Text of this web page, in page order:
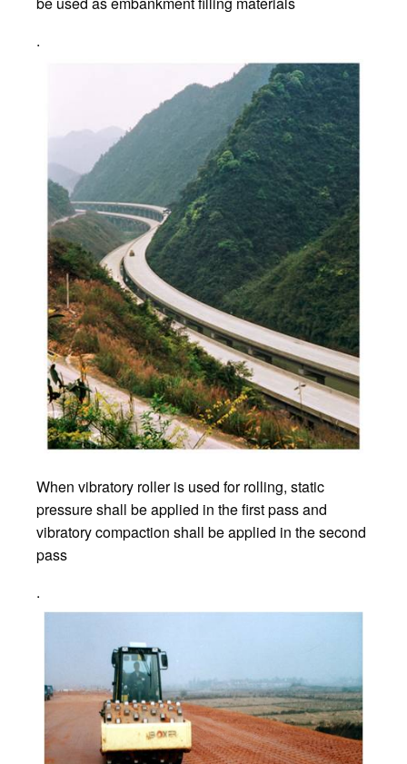
.
When vibratory roller is used for rolling, static
pressure shall be applied in the first pass and
vibratory compaction shall be applied in the second
pass
.